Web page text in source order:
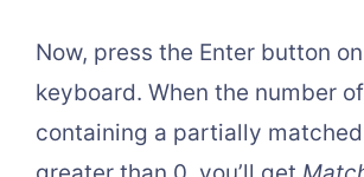
Now, press the Enter button
keyboard. When the number
containing a partially